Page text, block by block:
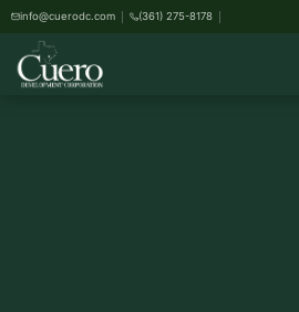
info@cuerodc.com (361) 275-8178